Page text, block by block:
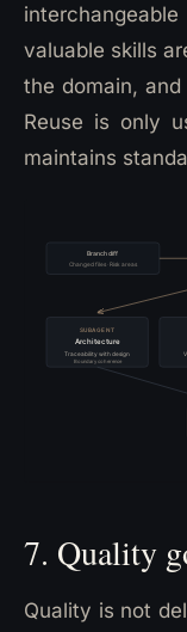
valuable skills
the domain,
Reuse is only
maintains
7. Quality
Quality is not